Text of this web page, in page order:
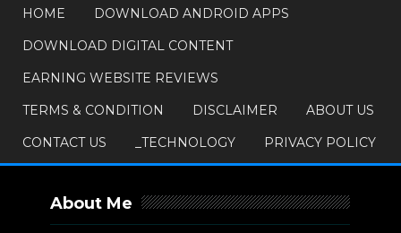
HOME
DOWNLOAD ANDROID APPS
DOWNLOAD DIGITAL CONTENT
EARNING WEBSITE REVIEWS
TERMS & CONDITION
DISCLAIMER
ABOUT US
CONTACT US
_TECHNOLOGY PRIVACY POLICY
About Me